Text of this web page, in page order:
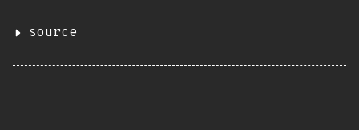
source